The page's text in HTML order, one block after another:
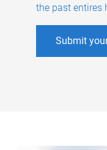
the past entires
Submit